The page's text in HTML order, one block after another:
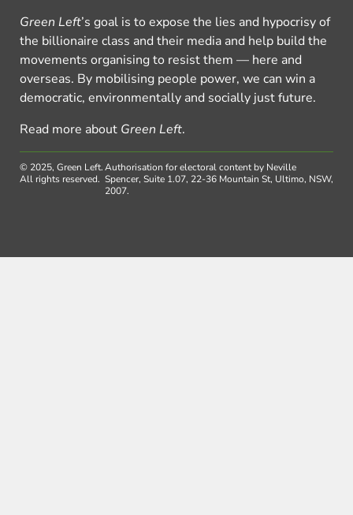
Green Left’s goal is to expose the lies and hypocrisy of
the billionaire class and their media and help build the
movements organising to resist them — here and
overseas. By mobilising people power, we can win a
democratic, environmentally and socially just future.
Read more about Green Left.
© 2025, Green Left.
All rights reserved.
Authorisation for electoral content by Neville
Spencer, Suite 1.07, 22-36 Mountain St, Ultimo, NSW,
2007.